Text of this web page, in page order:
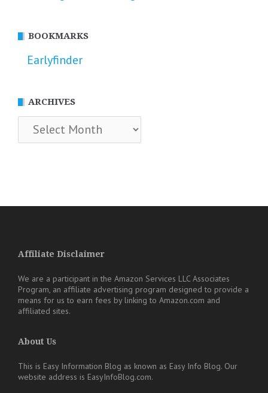
BOOKMARKS
Earlyfinder
ARCHIVES
Archives
Affiliate Disclaimer
We are a participant in the Amazon Services LLC Associates
Program, an affiliate advertising program designed to provide a
means for us to earn fees by linking to Amazon.com and
affiliated sites.
About Us
This is Easy Information Blog as known as Easy Info Blog. Our
website address is EasyInfoBlog.com.